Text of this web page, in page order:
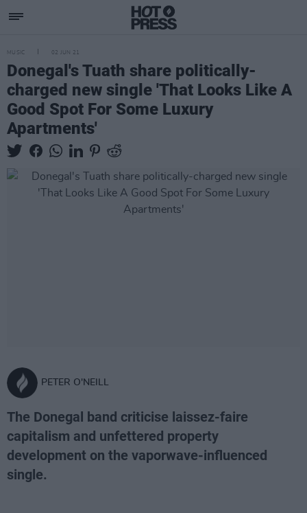
MUSIC 02 JUN 21
Donegal's Tuath share politically-
charged new single 'That Looks Like A
Good Spot For Some Luxury
Apartments'
PETER O'NEILL
The Donegal band criticise laissez-faire
capitalism and unfettered property
development on the vaporwave-influenced
single.